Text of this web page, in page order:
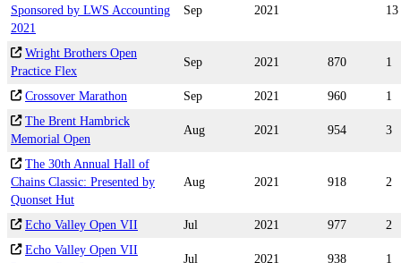
Sponsored by LWS Accounting
2021
Sep 2021 13
Wright Brothers Open
Practice Flex
Sep 2021 870 1
Crossover Marathon Sep 2021 960
1
The Brent Hambrick
Memorial Open
Aug 2021 954 3
The 30th Annual Hall of
Chains Classic: Presented by
Quonset Hut
Aug 2021 918 2
Echo Valley Open VII Jul 2021 977
2
Echo Valley Open VII
Jul 2021 938 1